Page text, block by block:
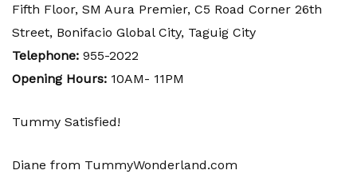
Fifth Floor, SM Aura Premier, C5 Road Corner 26th
Street, Bonifacio Global City, Taguig City
Telephone: 955-2022
Opening Hours: 10AM- 11PM
Tummy Satisfied!
Diane from TummyWonderland.com